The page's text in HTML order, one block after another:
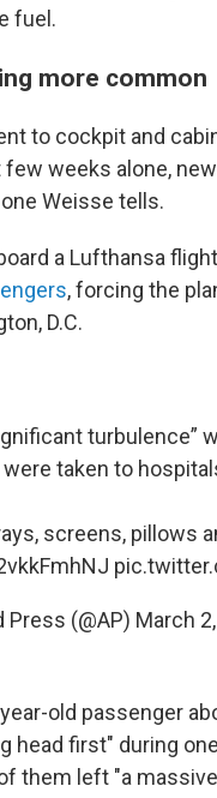
fuel.
more common
to cockpit and
weeks alone,
Weisse tells.
a Lufthansa
, forcing the
D.C.
turbulence”
taken to
screens, pillows
(@AP) March
old passenger
head first" during
them left "a